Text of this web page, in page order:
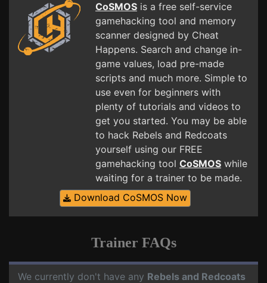
CoSMOS is a free self-service
gamehacking tool and memory
scanner designed by Cheat
Happens. Search and change in-
game values, load pre-made
scripts and much more. Simple to
use even for beginners with
plenty of tutorials and videos to
get you started. You may be able
to hack Rebels and Redcoats
yourself using our FREE
gamehacking tool CoSMOS while
waiting for a trainer to be made.
Download CoSMOS Now
Trainer FAQs
We currently don't have any Rebels and Redcoats